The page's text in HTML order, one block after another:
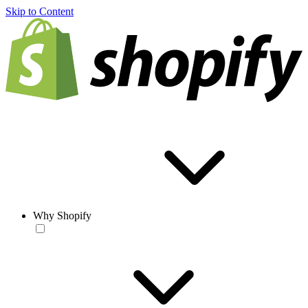
Skip to Content
Why Shopify